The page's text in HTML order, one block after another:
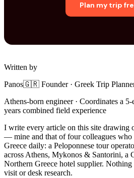
Plan my trip
Written by
Panos🇬🇷 Founder · Greek Trip
Athens-born engineer · Coordinates a
years combined field experience
I write every article on this site drawing
— mine and that of four colleagues who
Greece daily: a Peloponnese tour
across Athens, Mykonos & Santorini, a
Northern Greece hotel supplier. Nothing
visit or desk research.